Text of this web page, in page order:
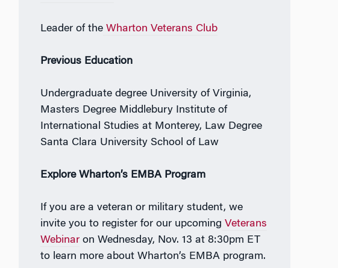
Leader of the Wharton Veterans Club
Previous Education
Undergraduate degree University of Virginia,
Masters Degree Middlebury Institute of
International Studies at Monterey, Law Degree
Santa Clara University School of Law
Explore Wharton’s EMBA Program
If you are a veteran or military student, we
invite you to register for our upcoming Veterans
Webinar on Wednesday, Nov. 13 at 8:30pm ET
to learn more about Wharton’s EMBA program.